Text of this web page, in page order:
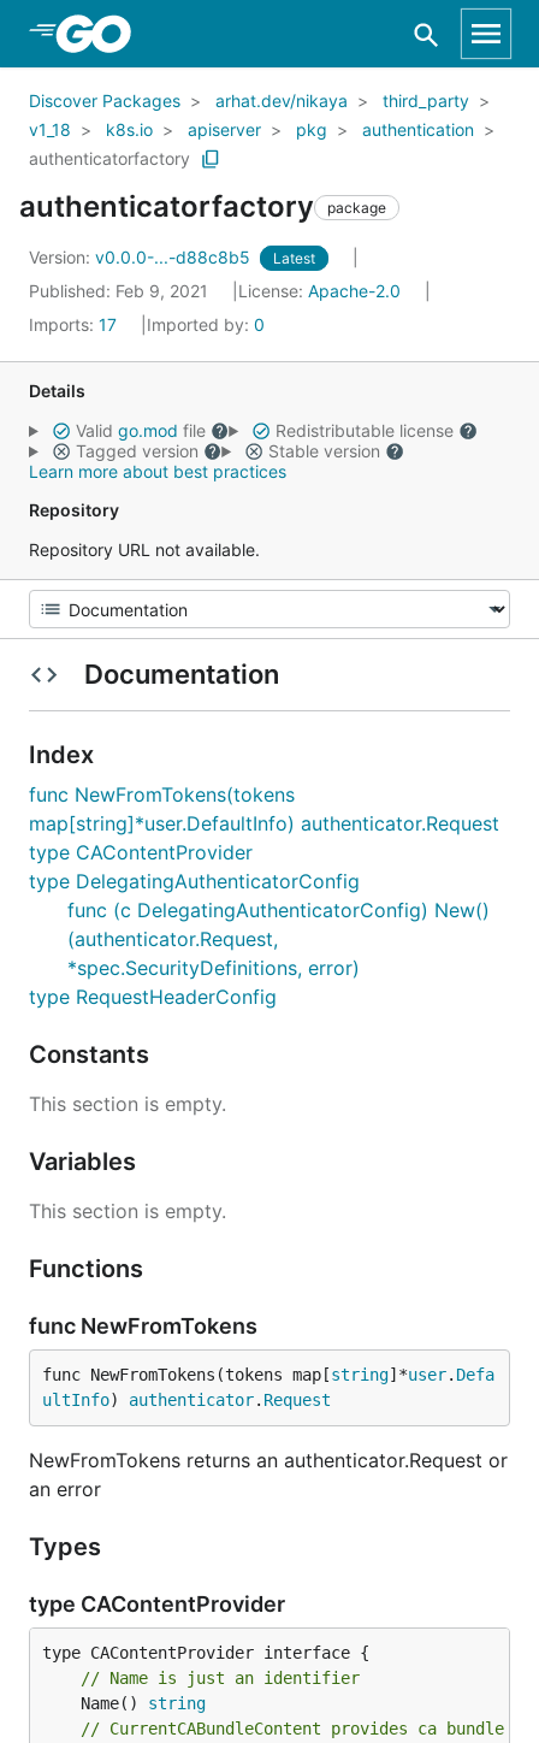
Skip to Main Content
Discover Packages arhat.dev/nikaya
third_party
v1_18
k8s.io apiserver pkg
authentication
authenticatorfactory
authenticatorfactory package
Version: v0.0.0-...-d88c8b5 Latest
Published: Feb 9, 2021 License: Apache-2.0
Imports: 17 Imported by: 0
Details
Valid go.mod file
Redistributable license
Tagged version
Stable version
Learn more about best practices
Repository
Repository URL not available.
Documentation
Index
func NewFromTokens(tokens
map[string]*user.DefaultInfo) authenticator.Request
type CAContentProvider
type DelegatingAuthenticatorConfig
func (c DelegatingAuthenticatorConfig) New()
(authenticator.Request,
*spec.SecurityDefinitions, error)
type RequestHeaderConfig
Constants
This section is empty.
Variables
This section is empty.
Functions
func NewFromTokens
func NewFromTokens(tokens map[string]*user. Defa
ultInfo) authenticator. Request
NewFromTokens returns an authenticator.Request or
an error
Types
type CAContentProvider
// Name is just an identifier
	Name()
string
// CurrentCABundleContent provides ca bundle